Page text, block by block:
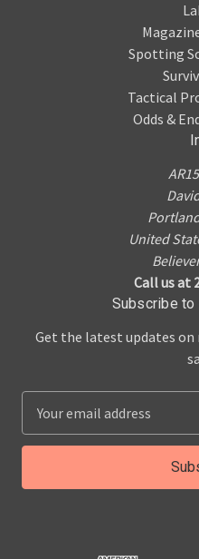
Spotting
Tactical
Odds &
United
Call us at
Subscribe
Get the latest updates on
a
l